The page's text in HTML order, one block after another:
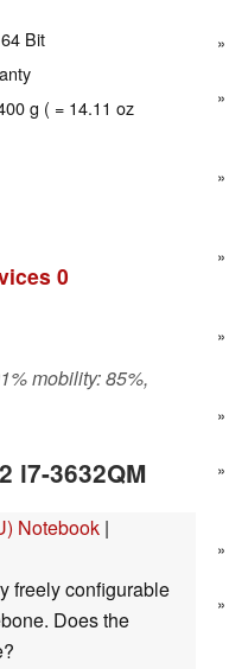
Bit
g ( = 14.11 oz
0
mobility: 85%,
i7-3632QM
Notebook |
freely configurable
Does the